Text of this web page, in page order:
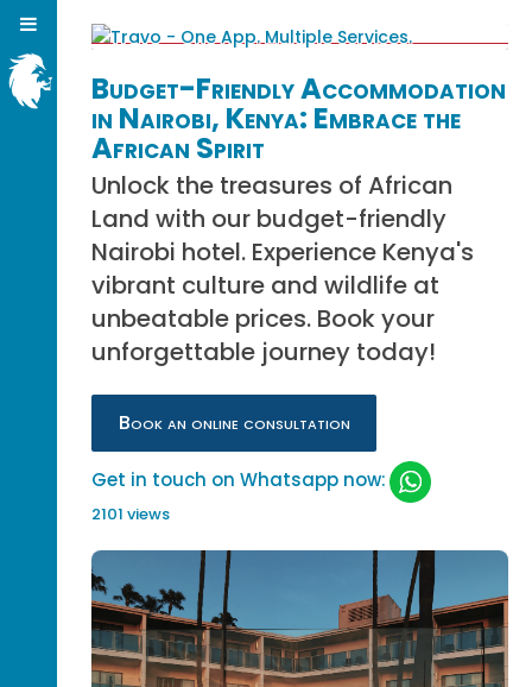
Budget-Friendly Accommodation
in Nairobi, Kenya: Embrace the
African Spirit
Unlock the treasures of African
Land with our budget-friendly
Nairobi hotel. Experience Kenya's
vibrant culture and wildlife at
unbeatable prices. Book your
unforgettable journey today!
Book an online consultation
Get in touch on Whatsapp now:
2101 views